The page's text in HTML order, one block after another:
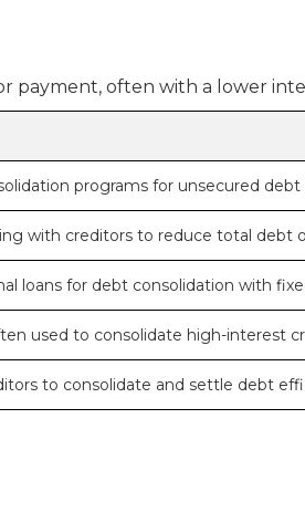
payment, often with a lower
programs for unsecured debt
with creditors to reduce total debt
loans for debt consolidation with
used to consolidate high-interest
to consolidate and settle debt